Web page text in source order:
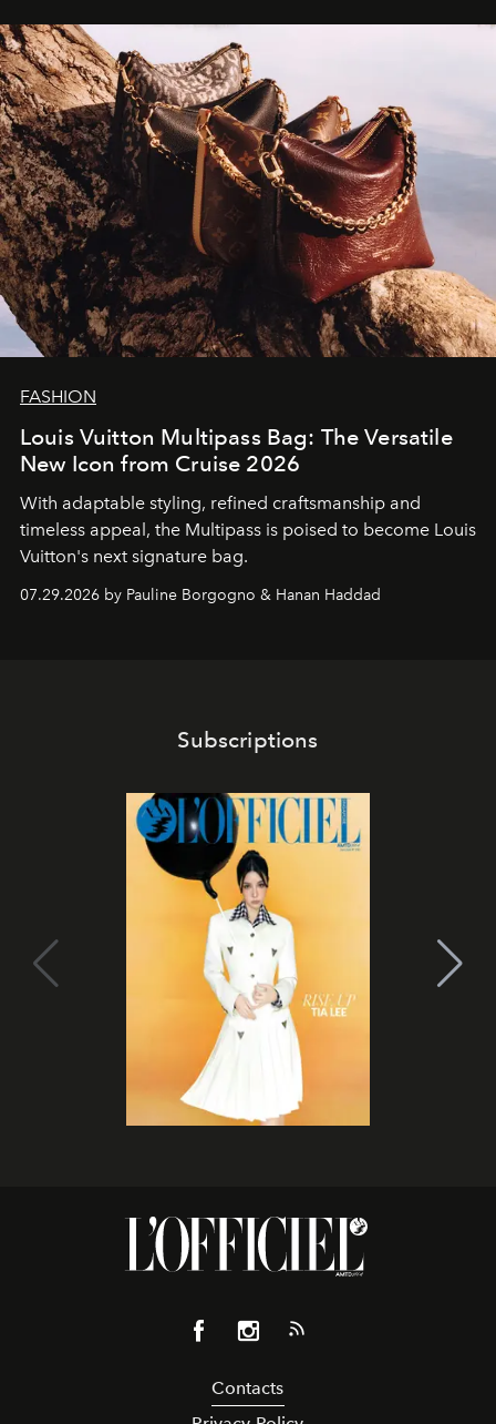
FASHION
Louis Vuitton Multipass Bag: The Versatile
New Icon from Cruise 2026
With adaptable styling, refined craftsmanship and
timeless appeal, the Multipass is poised to become Louis
Vuitton's next signature bag.
07.29.2026 by Pauline Borgogno & Hanan Haddad
Subscriptions
Contacts